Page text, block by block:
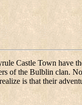
Castle Town have
of the Bulblin clan.
is that their